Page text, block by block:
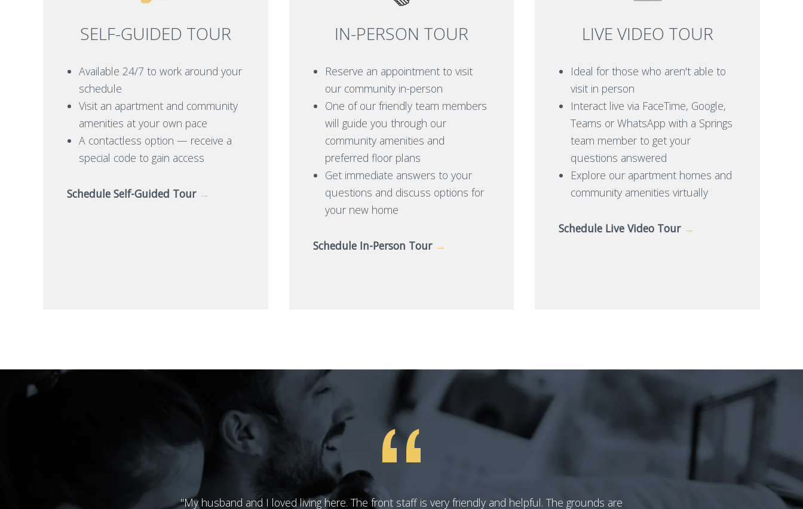
SELF-GUIDED TOUR
Available 24/7 to work around your
schedule
Visit an apartment and community
amenities at your own pace
A contactless option — receive a
special code to gain access
Schedule Self-Guided Tour →
IN-PERSON TOUR
Reserve an appointment to visit
our community in-person
One of our friendly team members
will guide you through our
community amenities and
preferred floor plans
Get immediate answers to your
questions and discuss options for
your new home
Schedule In-Person Tour →
LIVE VIDEO TOUR
Ideal for those who aren't able to
visit in person
Interact live via FaceTime, Google,
Teams or WhatsApp with a Springs
team member to get your
questions answered
Explore our apartment homes and
community amenities virtually
Schedule Live Video Tour →
"My husband and I loved living here. The front staff is very friendly and helpful. The grounds are